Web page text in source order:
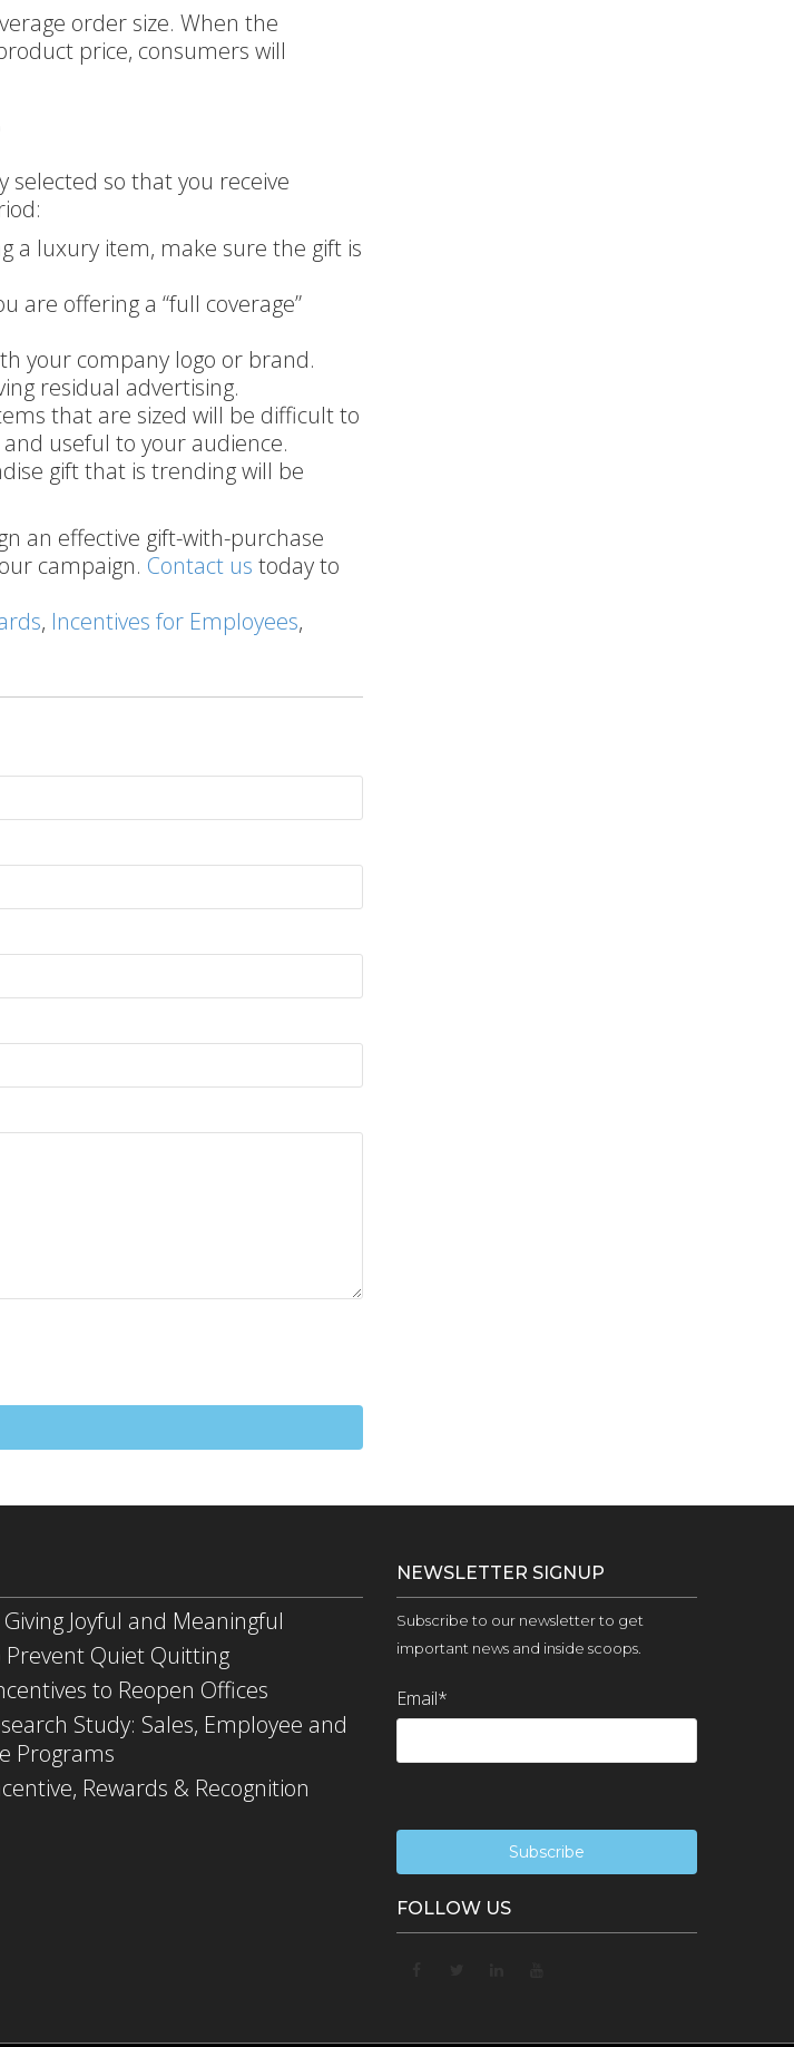
order size. When the
price, consumers will
so that you receive
a luxury item, make sure the gift is
are offering a “full coverage”
your company logo or brand.
residual advertising.
that are sized will be difficult to
useful to your audience.
gift that is trending will be
an effective gift-with-purchase
campaign. Contact us today to
, Incentives for Employees,
Joyful and Meaningful
Prevent Quiet Quitting
to Reopen Offices
Study: Sales, Employee and
Programs
Rewards & Recognition
NEWSLETTER SIGNUP
Subscribe to our newsletter to get
important news and inside scoops.
Email*
FOLLOW US